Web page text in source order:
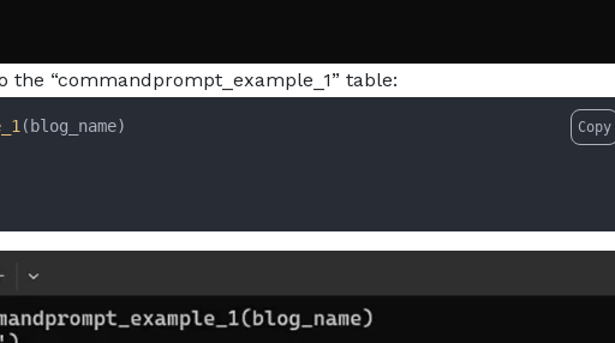
“commandprompt_example_1” table:
(blog_name)
Copy